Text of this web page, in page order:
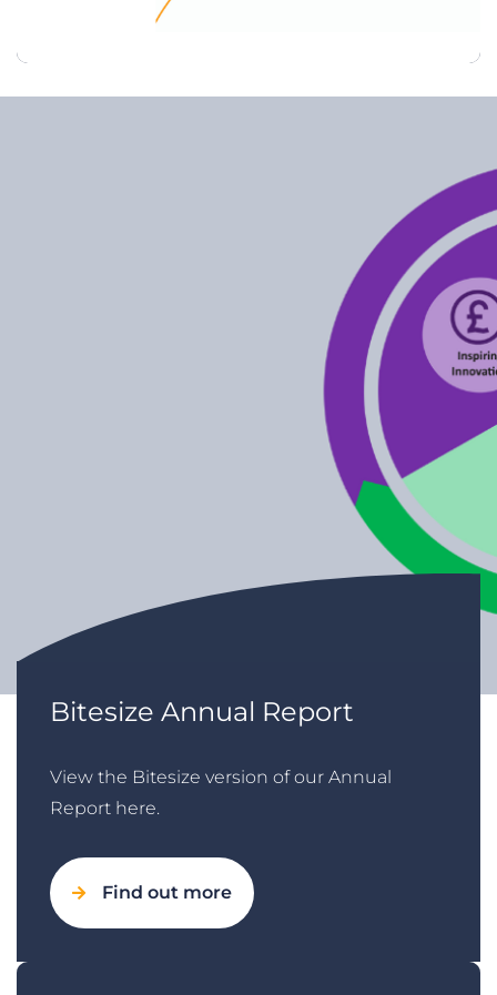
Bitesize Annual Report
View the Bitesize version of our Annual
Report here.
Find out more